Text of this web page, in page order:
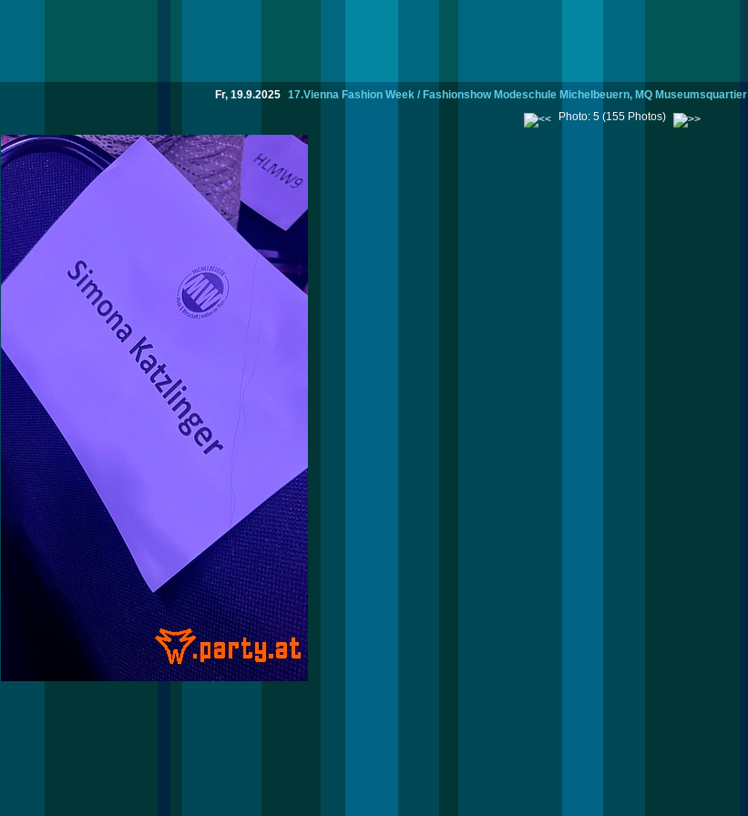
Fr, 19.9.2025 17.Vienna Fashion Week / Fashionshow Modeschule Michelbeuern, MQ Museumsquartier
Photo: 5 (155 Photos)